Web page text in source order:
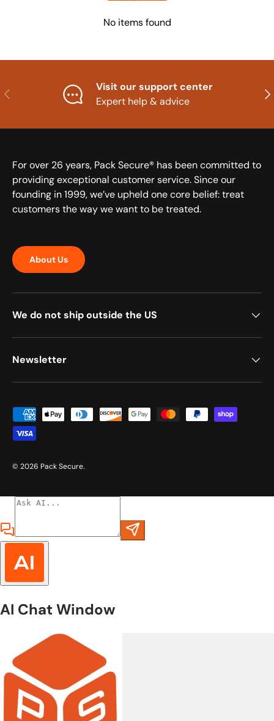
No items found
Previous
Visit our support center
Expert help & advice
For over 26 years, Pack Secure® has been committed to
providing exceptional customer service. Since our
founding in 1999, we’ve upheld one core belief: treat
customers the way we want to be treated.
About Us
We do not ship outside the US
Newsletter
Payment methods accepted
© 2026 Pack Secure.